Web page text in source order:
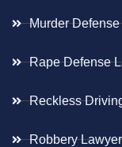
Murder
Rape Defense
Reckless
Robbery Lawyer